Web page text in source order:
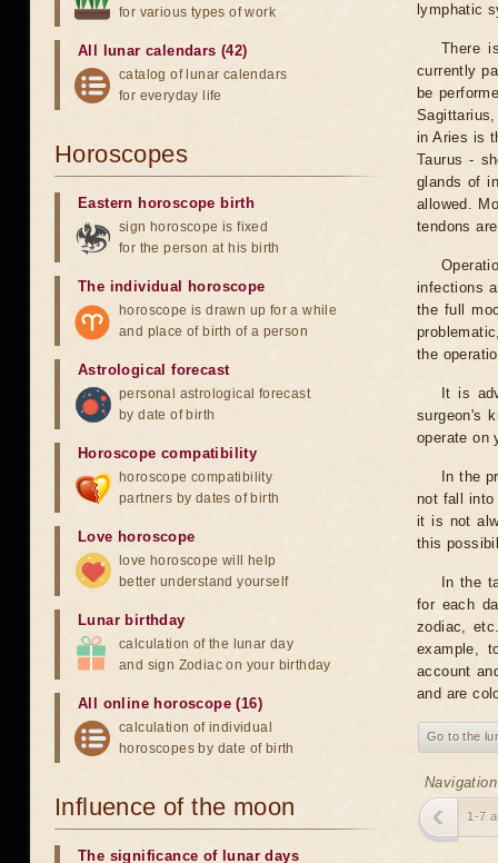
lymphatic
There
currently
be
in Aries is
Taurus -
glands of
allowed.
tendons
infections
the full
the
It is
surgeon's
operate on
In the
not fall into
it is not
this
In the
for each
zodiac,
example,
account
and are
Go to the
1-7
for various types of work
All lunar calendars (42)
catalog of lunar calendars
for everyday life
Horoscopes
Eastern horoscope birth
sign horoscope is fixed
for the person at his birth
The individual horoscope
horoscope is drawn up for a while
and place of birth of a person
Astrological forecast
personal astrological forecast
by date of birth
Horoscope compatibility
horoscope compatibility
partners by dates of birth
Love horoscope
love horoscope will help
better understand yourself
Lunar birthday
calculation of the lunar day
and sign Zodiac on your birthday
All online horoscope (16)
calculation of individual
horoscopes by date of birth
Influence of the moon
The significance of lunar days